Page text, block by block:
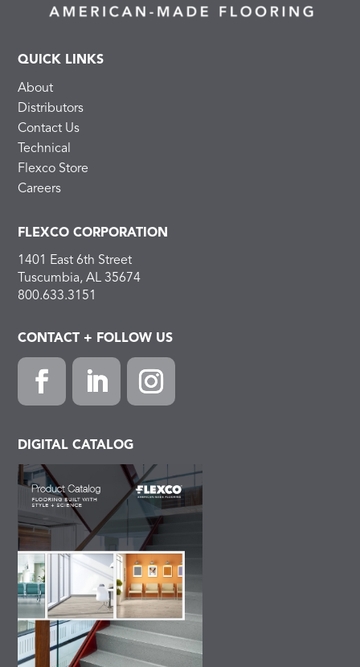
QUICK LINKS
About
Distributors
Contact Us
Technical
Flexco Store
Careers
FLEXCO CORPORATION
1401 East 6th Street
Tuscumbia, AL 35674
800.633.3151
CONTACT + FOLLOW US
DIGITAL CATALOG